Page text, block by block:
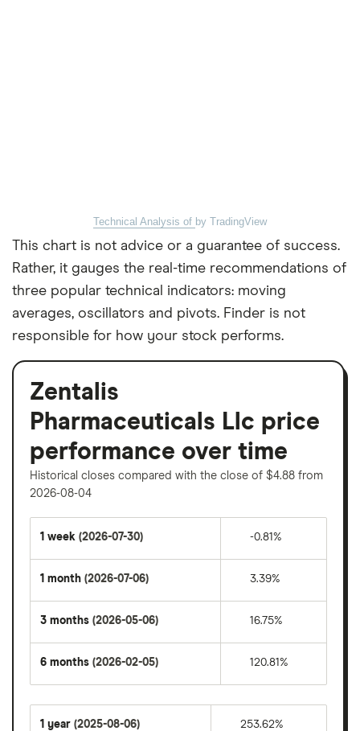
Technical Analysis of by TradingView
This chart is not advice or a guarantee of success.
Rather, it gauges the real-time recommendations of
three popular technical indicators: moving
averages, oscillators and pivots. Finder is not
responsible for how your stock performs.
Zentalis
Pharmaceuticals Llc price
performance over time
Historical closes compared with the close of $4.88 from
2026-08-04
1 week (2026-07-30) -0.81%
1 month (2026-07-06) 3.39%
3 months (2026-05-06) 16.75%
6 months (2026-02-05) 120.81%
1 year (2025-08-06) 253.62%